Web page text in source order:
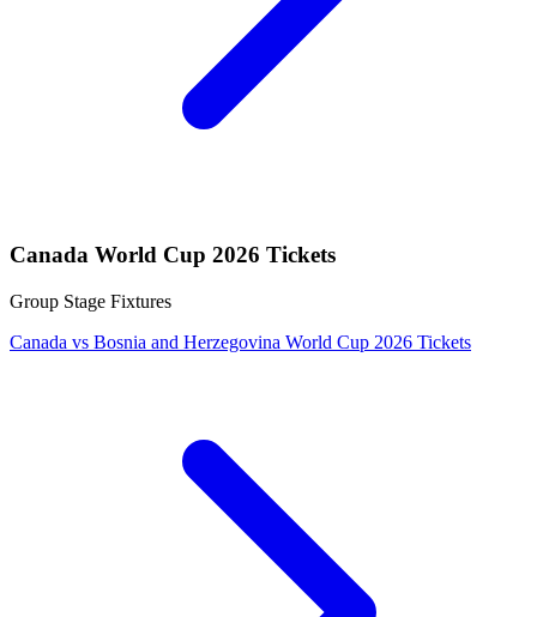
Canada World Cup 2026 Tickets
Group Stage Fixtures
Canada vs Bosnia and Herzegovina World Cup 2026 Tickets